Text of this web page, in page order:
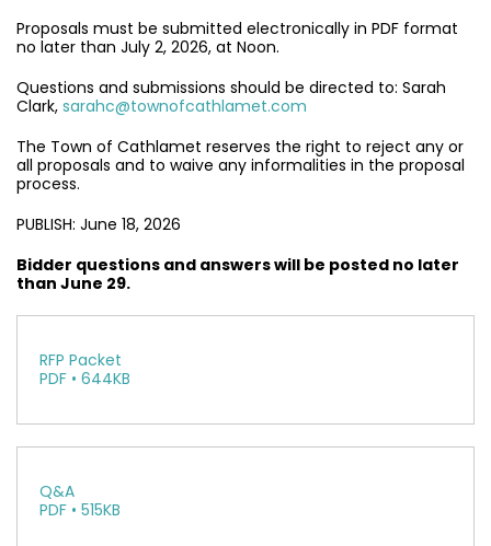
Proposals must be submitted electronically in PDF format
no later than July 2, 2026, at Noon.
Questions and submissions should be directed to: Sarah
Clark, sarahc@townofcathlamet.com
The Town of Cathlamet reserves the right to reject any or
all proposals and to waive any informalities in the proposal
process.
PUBLISH: June 18, 2026
Bidder questions and answers will be posted no later
than June 29.
RFP Packet
PDF • 644KB
Q&A
PDF • 515KB